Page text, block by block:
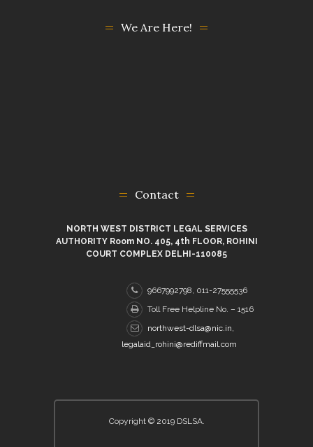
We Are Here!
Contact
NORTH WEST DISTRICT LEGAL SERVICES
AUTHORITY Room NO. 405, 4th FLOOR, ROHINI
COURT COMPLEX DELHI-110085
9667992798, 011-27555536
Toll Free Helpline No. – 1516
northwest-dlsa@nic.in,
legalaid_rohini@rediffmail.com
Copyright © 2019 DSLSA.